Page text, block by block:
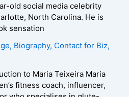
old social media celebrity
North Carolina. He is
sensation
Biography, Contact for Biz,
to Maria Teixeira Maria
fitness coach, influencer,